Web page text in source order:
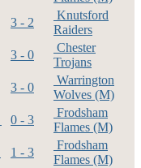
3 - 2
Knutsford
Raiders
3 - 0
Chester
Trojans
3 - 0
Warrington
Wolves (M)
0 - 3
Frodsham
Flames (M)
1 - 3
Frodsham
Flames (M)